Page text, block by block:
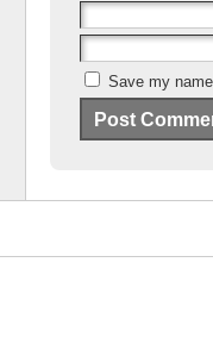
Save my